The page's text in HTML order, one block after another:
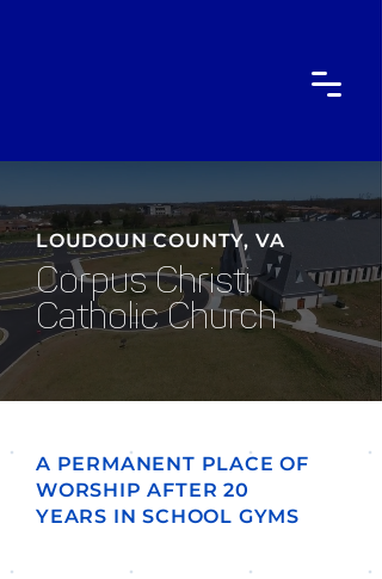
LOUDOUN COUNTY, VA
Corpus Christi
Catholic Church
A PERMANENT PLACE OF
WORSHIP AFTER 20
YEARS IN SCHOOL GYMS